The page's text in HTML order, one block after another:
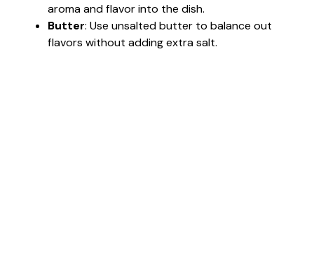
aroma and flavor into the dish.
Butter: Use unsalted butter to balance out
flavors without adding extra salt.